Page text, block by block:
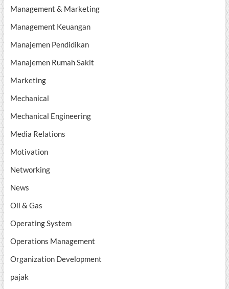
Management & Marketing
Management Keuangan
Manajemen Pendidikan
Manajemen Rumah Sakit
Marketing
Mechanical
Mechanical Engineering
Media Relations
Motivation
Networking
News
Oil & Gas
Operating System
Operations Management
Organization Development
pajak